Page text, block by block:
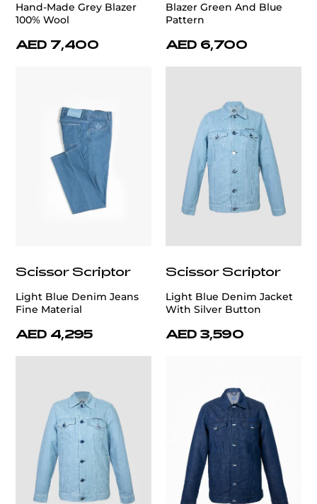
Hand-Made Grey Blazer
100% Wool
AED 7,400
Blazer Green And Blue
Pattern
AED 6,700
Scissor Scriptor
Light Blue Denim Jeans
Fine Material
AED 4,295
Scissor Scriptor
Light Blue Denim Jacket
With Silver Button
AED 3,590